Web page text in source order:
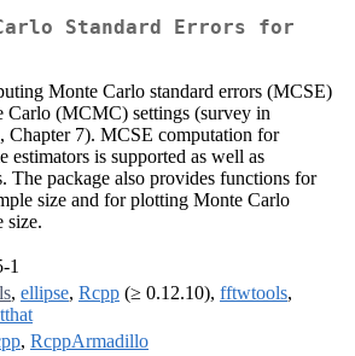
Carlo Standard Errors for
Monte Carlo standard errors (MCSE)
(MCMC) settings (survey in
Chapter 7). MCSE computation for
estimators is supported as well as
The package also provides functions for
size and for plotting Monte Carlo
size.
1
, ellipse, Rcpp (≥ 0.12.10), fftwtools,
, RcppArmadillo